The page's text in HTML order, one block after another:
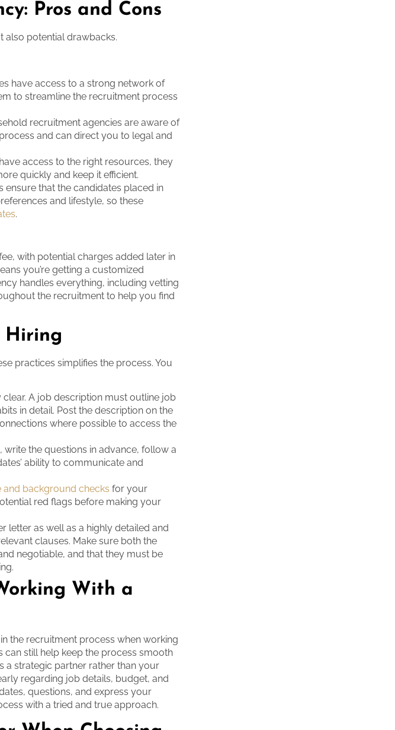
Pros and Cons
also potential drawbacks.
have access to a strong network of
to streamline the recruitment process
recruitment agencies are aware of
and can direct you to legal and
access to the right resources, they
quickly and keep it efficient.
ensure that the candidates placed in
and lifestyle, so these
.
with potential charges added later in
you’re getting a customized
handles everything, including vetting
the recruitment to help you find
Hiring
practices simplifies the process. You
clear. A job description must outline job
in detail. Post the description on the
where possible to access the
write the questions in advance, follow a
ability to communicate and
background checks for your
red flags before making your
letter as well as a highly detailed and
clauses. Make sure both the
negotiable, and that they must be
With a
the recruitment process when working
still help keep the process smooth
a strategic partner rather than your
regarding job details, budget, and
questions, and express your
with a tried and true approach.